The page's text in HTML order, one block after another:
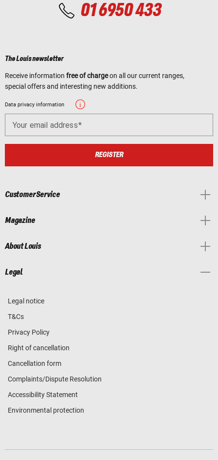
01 6950 433
The Louis newsletter
Receive information free of chargeon all our current ranges,
special offers and interesting new additions.
Data privacy information
Your email address
REGISTER
Customer Service
Magazine
About Louis
Legal
Legal notice
T&Cs
Privacy Policy
Right of cancellation
Cancellation form
Complaints/Dispute Resolution
Accessibility Statement
Environmental protection